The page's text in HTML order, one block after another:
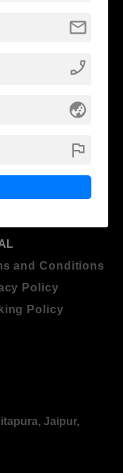
Abroad with
RESOURCES
and Conditions
Policy
Policy
Jaipur,
mail
phone_enabled
globe_asia
flag